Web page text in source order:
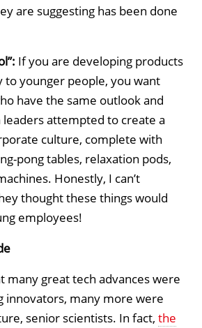
are suggesting has been done
If you are developing products
to younger people, you want
have the same outlook and
leaders attempted to create a
culture, complete with
pong tables, relaxation pods,
Honestly, I can’t
thought these things would
employees!
many great tech advances were
innovators, many more were
senior scientists. In fact, the